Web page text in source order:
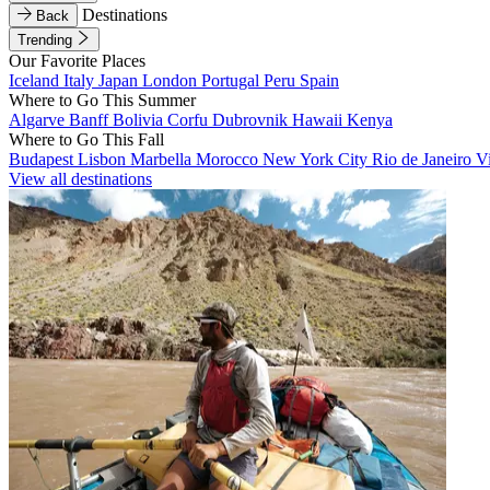
Back
Destinations
Trending
Our Favorite Places
Iceland Italy Japan London Portugal Peru Spain
Where to Go This Summer
Algarve BanffBolivia Corfu Dubrovnik Hawaii Kenya
Where to Go This Fall
Budapest Lisbon Marbella Morocco New York City Rio de Janeiro
View all destinations